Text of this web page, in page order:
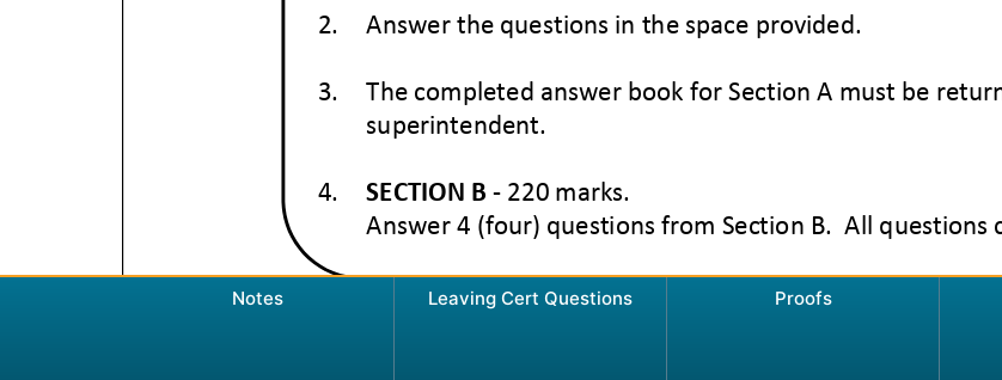
Notes Leaving Cert Questions Proofs